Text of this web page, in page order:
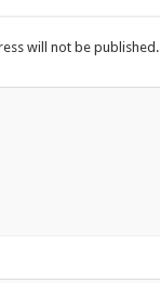
will not be published.